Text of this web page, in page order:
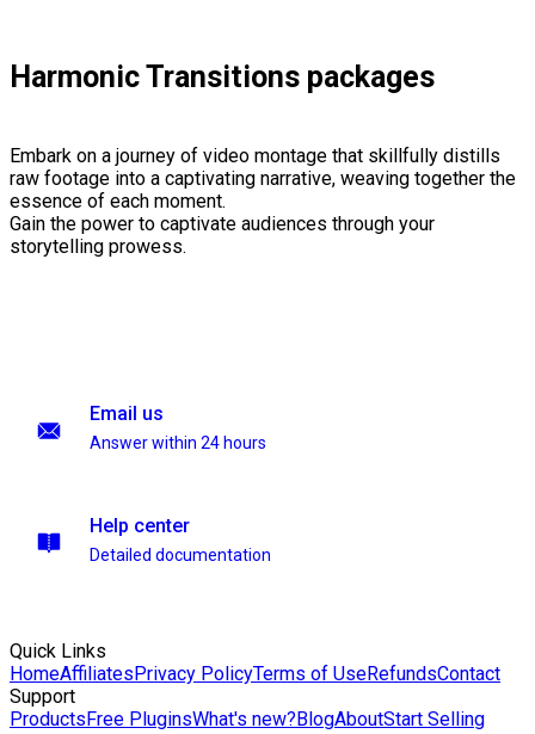
Harmonic Transitions packages
Embark on a journey of video montage that skillfully distills
raw footage into a captivating narrative, weaving together the
essence of each moment.
Gain the power to captivate audiences through your
storytelling prowess.
Email us
Answer within 24 hours
Help center
Detailed documentation
Quick Links
HomeAffiliatesPrivacy PolicyTerms of UseRefundsContact
Support
ProductsFree PluginsWhat's new?BlogAboutStart Selling